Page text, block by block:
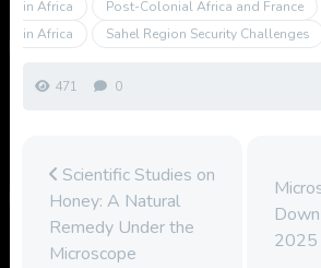
in Africa Post-Colonial Africa and France
in Africa
Sahel Region Security Challenges
471 0
Scientific Studies on
Honey: A Natural
Remedy Under the
Microscope
2025